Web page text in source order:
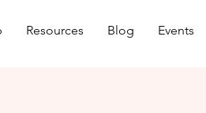
Resources Blog Events